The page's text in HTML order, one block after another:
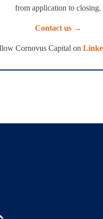
from application to closing.
Contact us →
Cornovus Capital on